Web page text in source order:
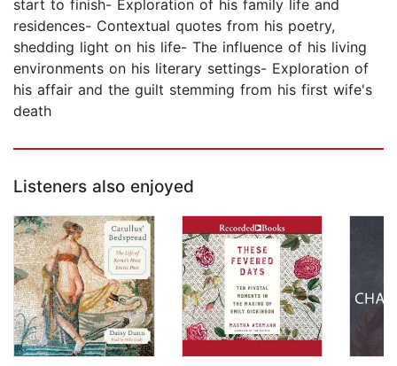
start to finish- Exploration of his family life and
residences- Contextual quotes from his poetry,
shedding light on his life- The influence of his living
environments on his literary settings- Exploration of
his affair and the guilt stemming from his first wife's
death
Listeners also enjoyed